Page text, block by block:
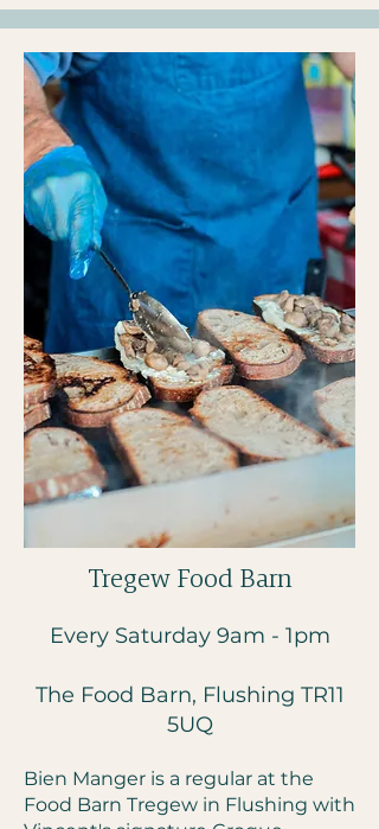
Tregew Food Barn
Every Saturday 9am - 1pm
The Food Barn, Flushing TR11
5UQ
Bien Manger is a regular at the
Food Barn Tregew in Flushing with